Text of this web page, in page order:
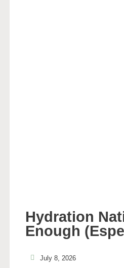
Hydration
Enough
July 8, 2026